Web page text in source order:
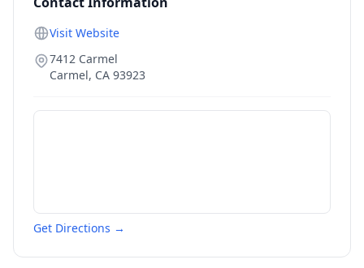
Visit Website
7412 Carmel
Carmel, CA 93923
Get Directions →